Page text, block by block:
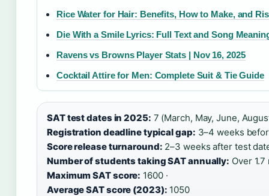
Rice Water for Hair: Benefits, How to Make, and
Die With a Smile Lyrics: Full Text and Song
Ravens vs Browns Player Stats | Nov 16, 2025
Cocktail Attire for Men: Complete Suit & Tie Guide
SAT test dates in 2025: 7 (March, May, June,
Registration deadline typical gap: 3–4 weeks
Score release turnaround: 2–3 weeks after test
Number of students taking SAT annually: Over
Maximum SAT score: 1600 ·
Average SAT score (2023): 1050